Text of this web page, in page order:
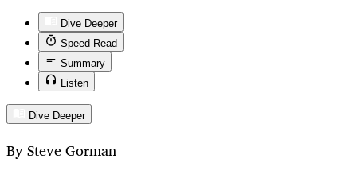
Dive Deeper
Speed Read
Summary
Listen
Dive Deeper
By Steve Gorman